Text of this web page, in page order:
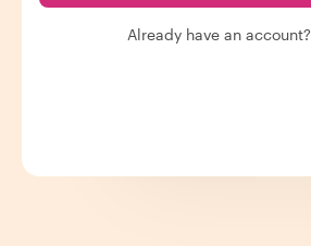
Already have an account?